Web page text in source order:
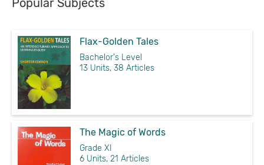
Popular Subjects
Flax-Golden Tales
Bachelor's Level
13 Units, 38 Articles
The Magic of Words
Grade XI
6 Units, 21 Articles